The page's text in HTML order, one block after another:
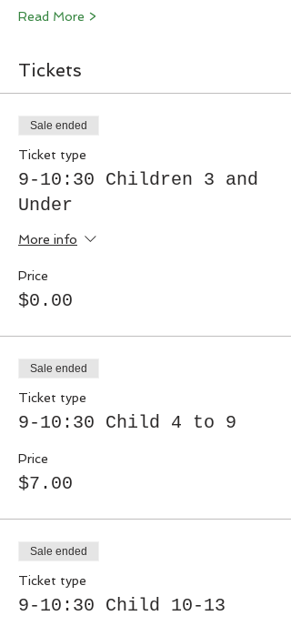
Read More >
Tickets
Sale ended
Ticket type
9-10:30 Children 3 and
Under
More info
Price
$0.00
Sale ended
Ticket type
9-10:30 Child 4 to 9
Price
$7.00
Sale ended
Ticket type
9-10:30 Child 10-13